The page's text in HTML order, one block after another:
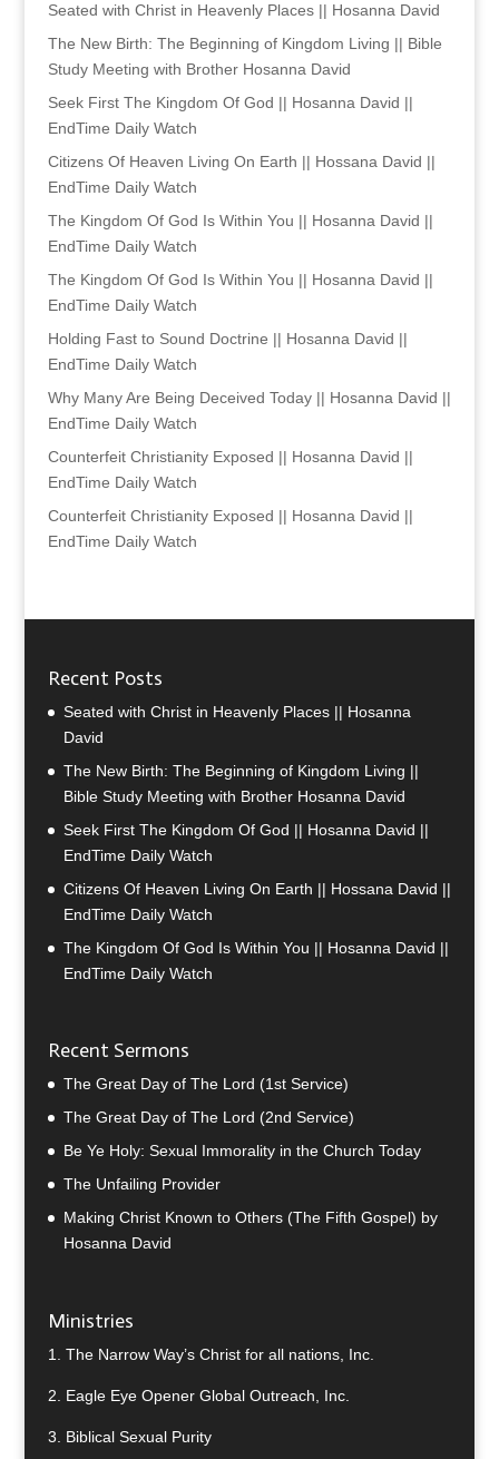
Seated with Christ in Heavenly Places || Hosanna David
The New Birth: The Beginning of Kingdom Living || Bible
Study Meeting with Brother Hosanna David
Seek First The Kingdom Of God || Hosanna David ||
EndTime Daily Watch
Citizens Of Heaven Living On Earth || Hossana David ||
EndTime Daily Watch
The Kingdom Of God Is Within You || Hosanna David ||
EndTime Daily Watch
The Kingdom Of God Is Within You || Hosanna David ||
EndTime Daily Watch
Holding Fast to Sound Doctrine || Hosanna David ||
EndTime Daily Watch
Why Many Are Being Deceived Today || Hosanna David ||
EndTime Daily Watch
Counterfeit Christianity Exposed || Hosanna David ||
EndTime Daily Watch
Counterfeit Christianity Exposed || Hosanna David ||
EndTime Daily Watch
Recent Posts
Seated with Christ in Heavenly Places || Hosanna
David
The New Birth: The Beginning of Kingdom Living ||
Bible Study Meeting with Brother Hosanna David
Seek First The Kingdom Of God || Hosanna David ||
EndTime Daily Watch
Citizens Of Heaven Living On Earth || Hossana David ||
EndTime Daily Watch
The Kingdom Of God Is Within You || Hosanna David ||
EndTime Daily Watch
Recent Sermons
The Great Day of The Lord (1st Service)
The Great Day of The Lord (2nd Service)
Be Ye Holy: Sexual Immorality in the Church Today
The Unfailing Provider
Making Christ Known to Others (The Fifth Gospel) by
Hosanna David
Ministries
1. The Narrow Way’s Christ for all nations, Inc.
2. Eagle Eye Opener Global Outreach, Inc.
3. Biblical Sexual Purity